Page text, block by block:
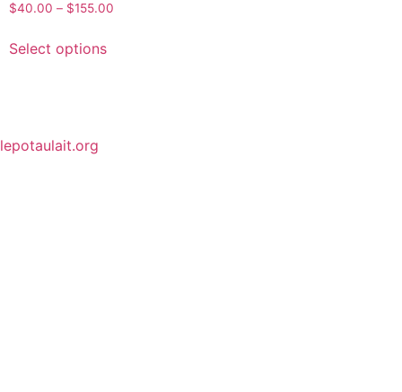
$40.00 – $155.00
Select options
lepotaulait.org